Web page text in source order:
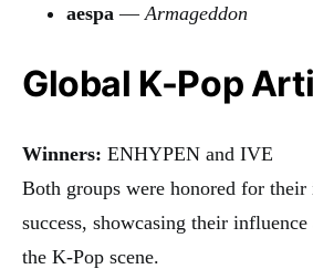
aespa — Armageddon
Global K-Pop
Winners: ENHYPEN and IVE
Both groups were honored for
success, showcasing their
the K-Pop scene.